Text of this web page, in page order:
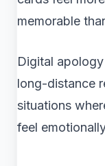
memorable
Digital
long-distance
situations
feel